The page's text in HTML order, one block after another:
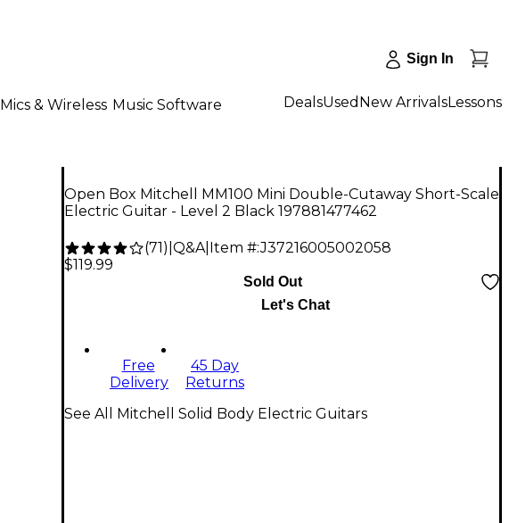
Sign In
Mics & Wireless Music Software DealsUsed New ArrivalsLessons
Open Box Mitchell MM100 Mini Double-Cutaway Short-Scale
Electric Guitar - Level 2 Black 197881477462
(71) Q&A| Item #:J37216005002058
$119.99
Sold Out
Let's Chat
Free
Delivery
45 Day
Returns
See All Mitchell Solid Body Electric Guitars